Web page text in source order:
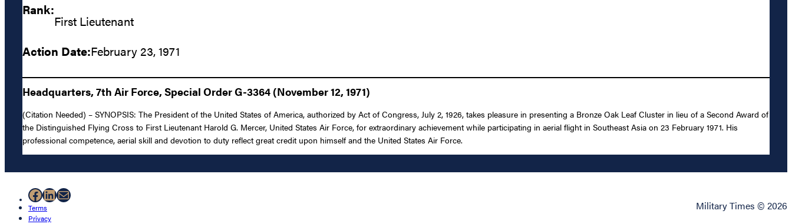
Rank:
First Lieutenant
Action Date:February 23, 1971
Headquarters, 7th Air Force, Special Order G-3364 (November 12, 1971)
(Citation Needed) – SYNOPSIS: The President of the United States of America, authorized by Act of Congress, July 2, 1926, takes pleasure in presenting a Bronze Oak Leaf Cluster in lieu of a Second Award of
the Distinguished Flying Cross to First Lieutenant Harold G. Mercer, United States Air Force, for extraordinary achievement while participating in aerial flight in Southeast Asia on 23 February 1971. His
professional competence, aerial skill and devotion to duty reflect great credit upon himself and the United States Air Force.
Facebook
LinkedIn
Mail
Terms
Privacy
Military Times © 2026